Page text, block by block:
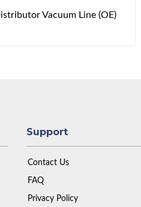
Vacuum Line (OE)
Support
Contact Us
FAQ
Privacy Policy